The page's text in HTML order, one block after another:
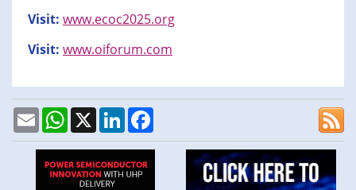
Visit: www.ecoc2025.org
Visit: www.oiforum.com
EmailWhatsApp
X LinkedIn